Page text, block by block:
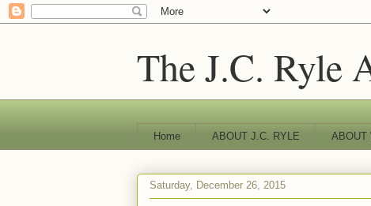
The J.C. Ryle
Home ABOUT J.C. RYLE ABOUT
Saturday, December 26, 2015